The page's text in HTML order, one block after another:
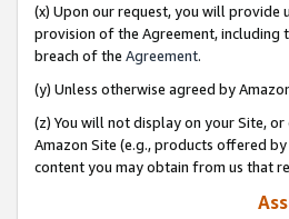
(x) Upon our request, you will
provision of the Agreement, including
breach of the Agreement.
(y) Unless otherwise agreed by
(z) You will not display on your Site,
Amazon Site (e.g., products offered
content you may obtain from us that